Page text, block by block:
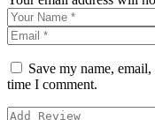
Save my name,
time I comment.